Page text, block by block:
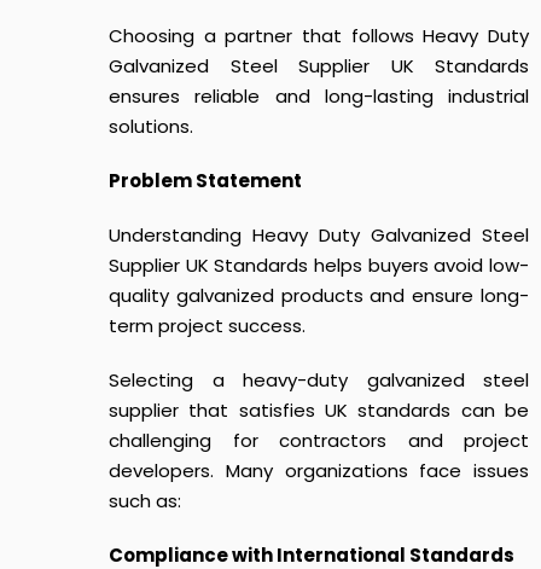
Choosing a partner that followsHeavy Duty
Galvanized Steel Supplier UK Standards
ensures reliable and long-lasting industrial
solutions.
Problem Statement
Understanding Heavy Duty Galvanized Steel
Supplier UK Standards helps buyers avoid low-
quality galvanized products and ensure long-
term project success.
Selecting a heavy-duty galvanized steel
supplier that satisfies UK standards can be
challenging for contractors and project
developers. Many organizations face issues
such as:
Compliance with International Standards